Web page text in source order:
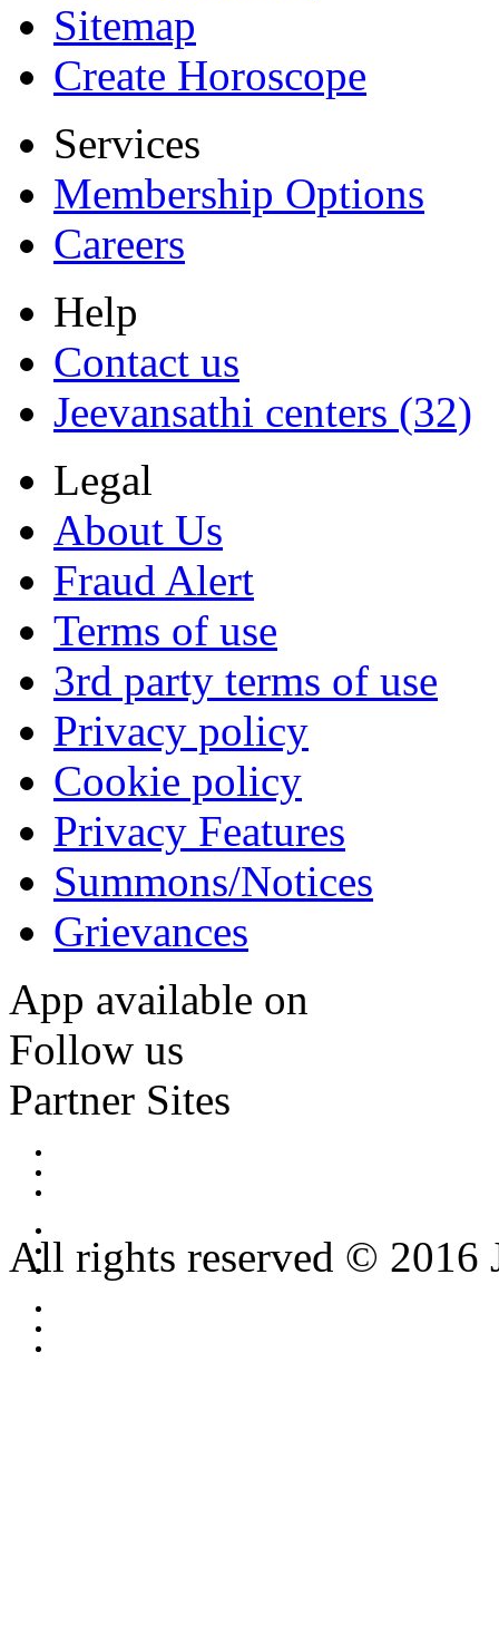
Sitemap
Create Horoscope
Services
Membership Options
Careers
Help
Contact us
Jeevansathi centers (32)
Legal
About Us
Fraud Alert
Terms of use
3rd party terms of use
Privacy policy
Cookie policy
Privacy Features
Summons/Notices
Grievances
App available on
Follow us
Partner Sites
All rights reserved © 2016